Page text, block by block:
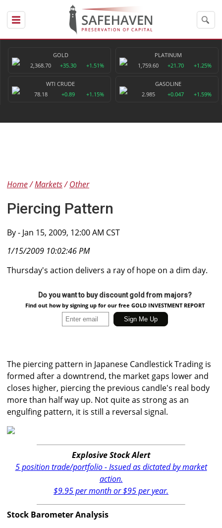
GOLD
2,368.70
+35.30 +1.51%
PLATINUM
1,759.60
+21.70 +1.25%
WTI CRUDE
78.18
+0.89 +1.15%
GASOLINE
2.985
+0.047 +1.59%
Home Markets Other
Piercing Pattern
By- Jan 15, 2009, 12:00 AM CST
1/15/2009 10:02:46 PM
Thursday's action delivers a ray of hope on a dim day.
Do you want to buy discount gold from majors?
Find out how by signing up for our free GOLD INVESTMENT REPORT
The piercing pattern in Japanese Candlestick Trading is
formed after a downtrend, the market gaps lower and
closes higher, piercing the previous candle's real body
more than half way up. Not quite as strong as an
engulfing pattern, it is still a reversal signal.
Explosive Stock Alert
5 position trade/portfolio - Issued as dictated by market
action.
$9.95 per month or $95 per year.
Stock Barometer Analysis